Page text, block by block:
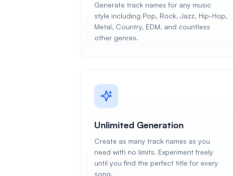
Generate track names for any music
style including Pop, Rock, Jazz, Hip-Hop,
Metal, Country, EDM, and countless
other genres.
Unlimited Generation
Create as many track names as you
need with no limits. Experiment freely
until you find the perfect title for every
song.